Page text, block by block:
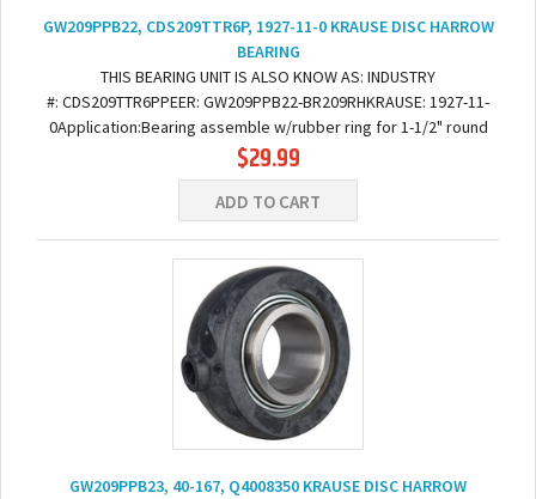
GW209PPB22, CDS209TTR6P, 1927-11-0 KRAUSE DISC HARROW
BEARING
THIS BEARING UNIT IS ALSO KNOW AS: INDUSTRY
#: CDS209TTR6PPEER: GW209PPB22-BR209RHKRAUSE: 1927-11-
0Application:Bearing assemble w/rubber ring for 1-1/2" round
axles on Krause Dise: Fits following series: 1576-1592,...
$29.99
ADD TO CART
GW209PPB23, 40-167, Q4008350 KRAUSE DISC HARROW